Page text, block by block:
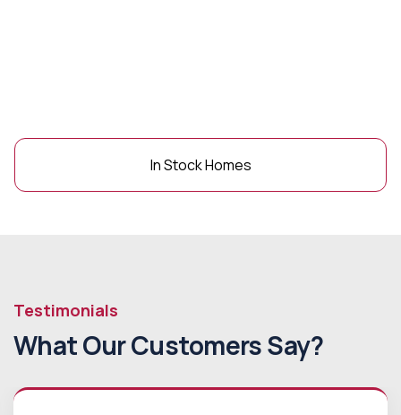
In Stock Homes
Testimonials
What Our Customers Say?